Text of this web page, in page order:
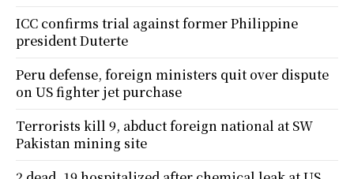
ICC confirms trial against former Philippine
president Duterte
Peru defense, foreign ministers quit over dispute
on US fighter jet purchase
Terrorists kill 9, abduct foreign national at SW
Pakistan mining site